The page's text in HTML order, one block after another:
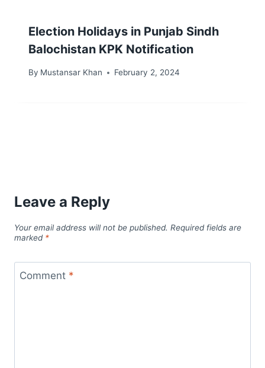
Election Holidays in Punjab Sindh
Balochistan KPK Notification
By Mustansar Khan February 2, 2024
Leave a Reply
Your email address will not be published. Required fields are
marked *
Comment *